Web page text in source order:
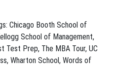
Chicago Booth School of
School of Management,
Test Prep, The MBA Tour, UC
, Wharton School, Words of